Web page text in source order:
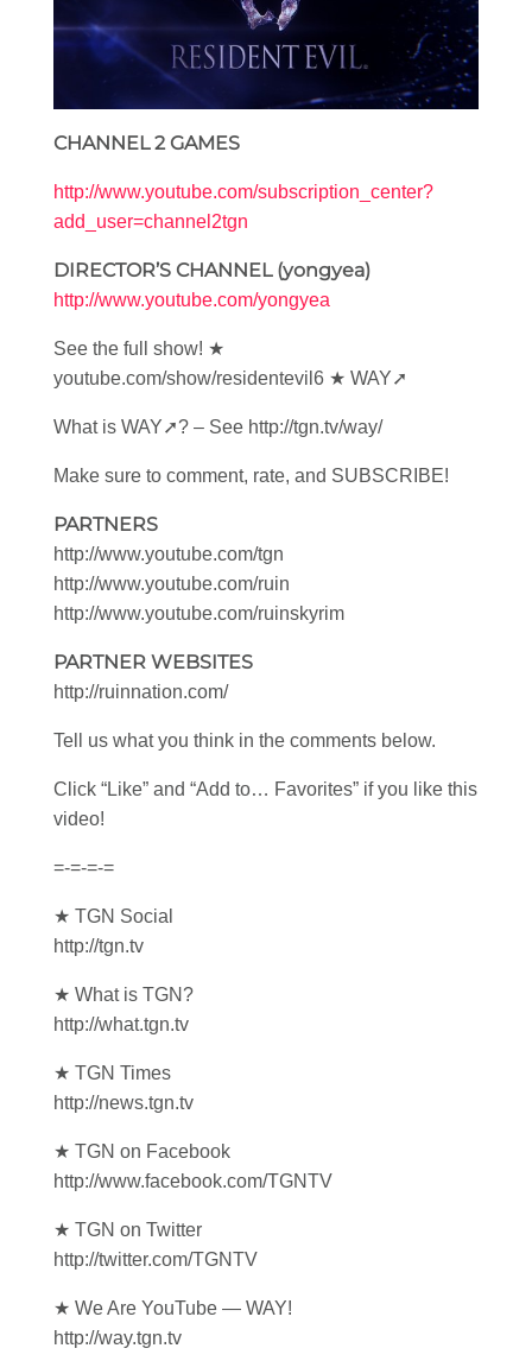
CHANNEL 2 GAMES
http://www.youtube.com/subscription_center?
add_user=channel2tgn
DIRECTOR’S CHANNEL (yongyea)
http://www.youtube.com/yongyea
See the full show! ★
youtube.com/show/residentevil6 ★ WAY➚
What is WAY➚? – See http://tgn.tv/way/
Make sure to comment, rate, and SUBSCRIBE!
PARTNERS
http://www.youtube.com/tgn
http://www.youtube.com/ruin
http://www.youtube.com/ruinskyrim
PARTNER WEBSITES
http://ruinnation.com/
Tell us what you think in the comments below.
Click “Like” and “Add to… Favorites” if you like this
video!
=-=-=-=
★ TGN Social
http://tgn.tv
★ What is TGN?
http://what.tgn.tv
★ TGN Times
http://news.tgn.tv
★ TGN on Facebook
http://www.facebook.com/TGNTV
★ TGN on Twitter
http://twitter.com/TGNTV
★ We Are YouTube — WAY!
http://way.tgn.tv